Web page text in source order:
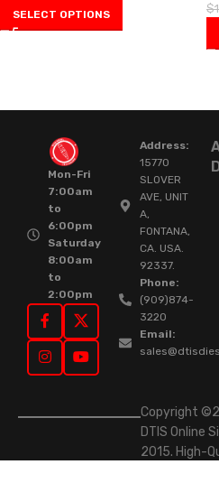
SELECT OPTIONS $
Mon-Fri
7:00am
to
6:00pm
Saturday
8:00am
to
2:00pm
Address:
15770
SLOVER
AVE, UNIT
A,
FONTANA,
CA. USA.
92337.
Phone:
(909)874-
3220
Email:
Copyright
DTIS Online
2015. High-